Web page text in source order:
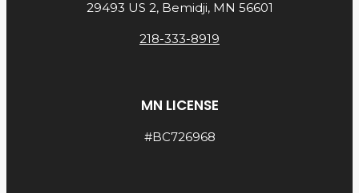
29493 US 2, Bemidji, MN 56601
218-333-8919
MN LICENSE
#BC726968